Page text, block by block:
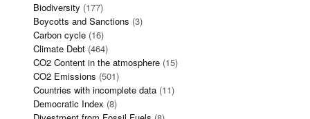
Biodiversity (177)
Boycotts and Sanctions (3)
Carbon cycle (16)
Climate Debt (464)
CO2 Content in the atmosphere (15)
CO2 Emissions (501)
Countries with incomplete data (11)
Democratic Index (8)